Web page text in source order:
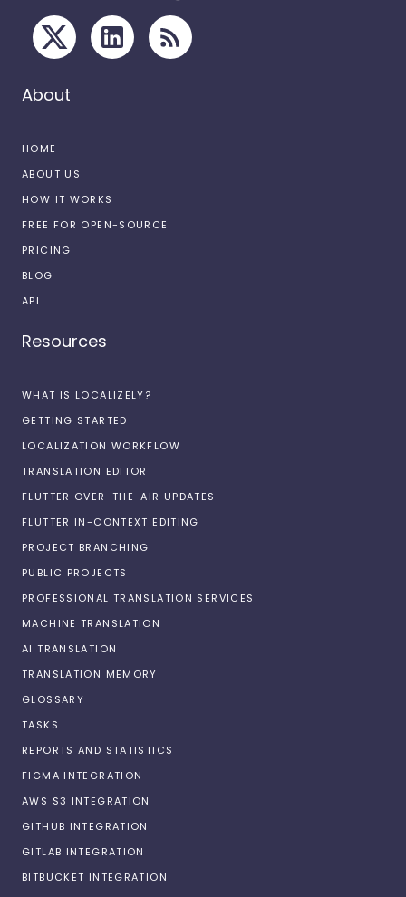
About
HOME
ABOUT US
HOW IT WORKS
FREE FOR OPEN-SOURCE
PRICING
BLOG
API
Resources
WHAT IS LOCALIZELY?
GETTING STARTED
LOCALIZATION WORKFLOW
TRANSLATION EDITOR
FLUTTER OVER-THE-AIR UPDATES
FLUTTER IN-CONTEXT EDITING
PROJECT BRANCHING
PUBLIC PROJECTS
PROFESSIONAL TRANSLATION SERVICES
MACHINE TRANSLATION
AI TRANSLATION
TRANSLATION MEMORY
GLOSSARY
TASKS
REPORTS AND STATISTICS
FIGMA INTEGRATION
AWS S3 INTEGRATION
GITHUB INTEGRATION
GITLAB INTEGRATION
BITBUCKET INTEGRATION